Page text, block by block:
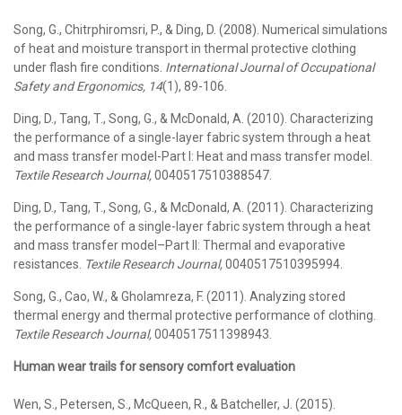
Song, G., Chitrphiromsri, P., & Ding, D. (2008). Numerical simulations
of heat and moisture transport in thermal protective clothing
under flash fire conditions. International Journal of Occupational
Safety and Ergonomics, 14(1), 89-106.
Ding, D., Tang, T., Song, G., & McDonald, A. (2010). Characterizing
the performance of a single-layer fabric system through a heat
and mass transfer model-Part I: Heat and mass transfer model.
Textile Research Journal,0040517510388547.
Ding, D., Tang, T., Song, G., & McDonald, A. (2011). Characterizing
the performance of a single-layer fabric system through a heat
and mass transfer model–Part II: Thermal and evaporative
resistances. Textile Research Journal,0040517510395994.
Song, G., Cao, W., & Gholamreza, F. (2011). Analyzing stored
thermal energy and thermal protective performance of clothing.
Textile Research Journal,0040517511398943.
Human wear trails for sensory comfort evaluation
Wen, S., Petersen, S., McQueen, R., & Batcheller, J. (2015).